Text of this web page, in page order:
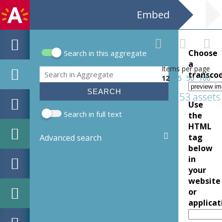
Embed
Search form
Search in this aggregate
Search
Search in full text
Advanced search
Items per page
12
25 50 100
153 assets
Choose
a
Use
the
HTML
tag
below
in
your
website
or